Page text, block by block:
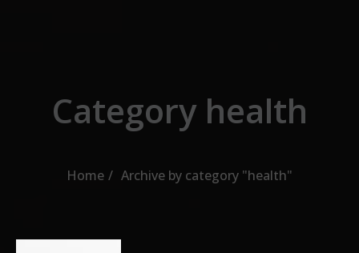
Category health
Home Archive by category "health"